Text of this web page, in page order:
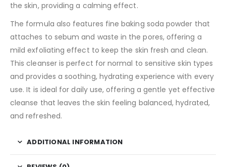
the skin, providing a calming effect.
The formula also features fine baking soda powder that
attaches to sebum and waste in the pores, offering a
mild exfoliating effect to keep the skin fresh and clean.
This cleanser is perfect for normal to sensitive skin types
and provides a soothing, hydrating experience with every
use. It is ideal for daily use, offering a gentle yet effective
cleanse that leaves the skin feeling balanced, hydrated,
and refreshed.
ADDITIONAL INFORMATION